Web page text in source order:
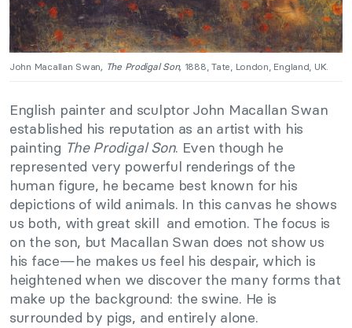
John Macallan Swan, The Prodigal Son, 1888, Tate, London, England, UK.
English painter and sculptor John Macallan Swan
established his reputation as an artist with his
painting The Prodigal Son. Even though he
represented very powerful renderings of the
human figure, he became best known for his
depictions of wild animals. In this canvas he shows
us both, with great skill and emotion. The focus is
on the son, but Macallan Swan does not show us
his face—he makes us feel his despair, which is
heightened when we discover the many forms that
make up the background: the swine. He is
surrounded by pigs, and entirely alone.